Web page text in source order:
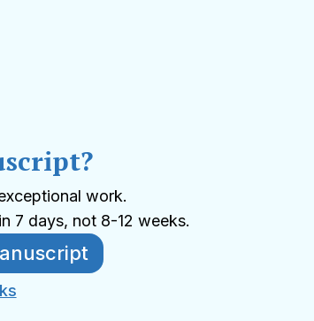
work.
7 days, not 8-12 weeks.